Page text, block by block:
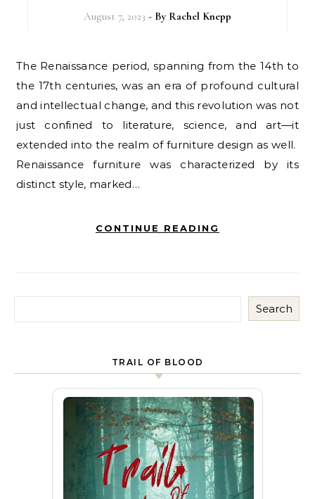
August 7, 2023 - By Rachel Knepp
The Renaissance period, spanning from the 14th to
the 17th centuries, was an era of profound cultural
and intellectual change, and this revolution was not
just confined to literature, science, and art—it
extended into the realm of furniture design as well.
Renaissance furniture was characterized by its
distinct style, marked…
CONTINUE READING
Search
TRAIL OF BLOOD